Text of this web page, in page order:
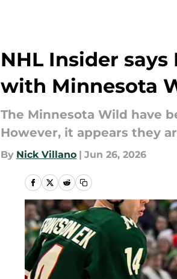
NHL Insider
with Minnesota
The Minnesota Wild have
However, it appears they
By Nick Villano | Jun 26, 2026